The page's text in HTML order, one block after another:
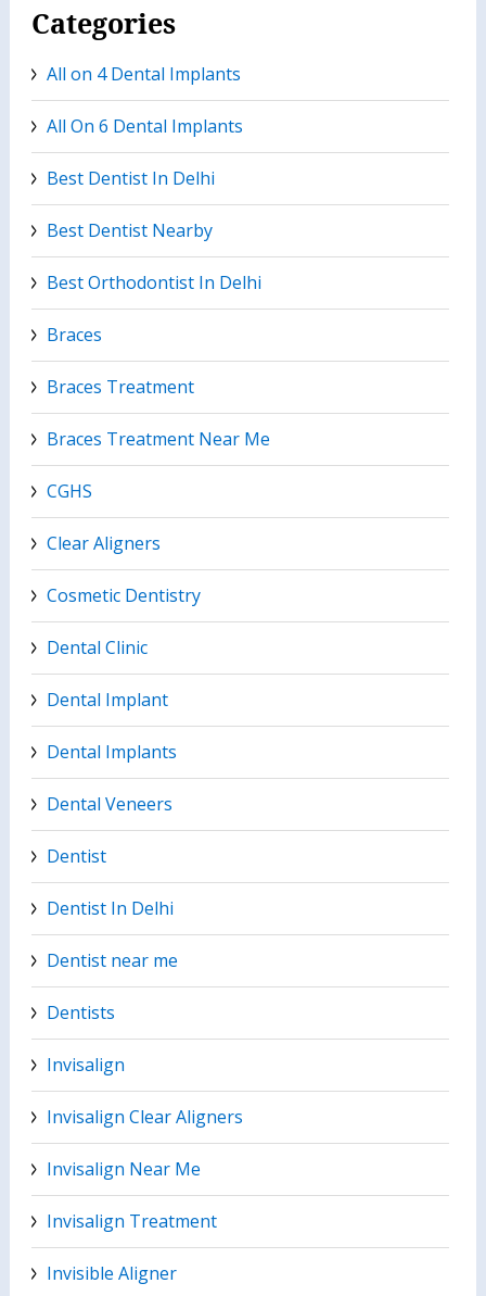
Categories
All on 4 Dental Implants
All On 6 Dental Implants
Best Dentist In Delhi
Best Dentist Nearby
Best Orthodontist In Delhi
Braces
Braces Treatment
Braces Treatment Near Me
CGHS
Clear Aligners
Cosmetic Dentistry
Dental Clinic
Dental Implant
Dental Implants
Dental Veneers
Dentist
Dentist In Delhi
Dentist near me
Dentists
Invisalign
Invisalign Clear Aligners
Invisalign Near Me
Invisalign Treatment
Invisible Aligner